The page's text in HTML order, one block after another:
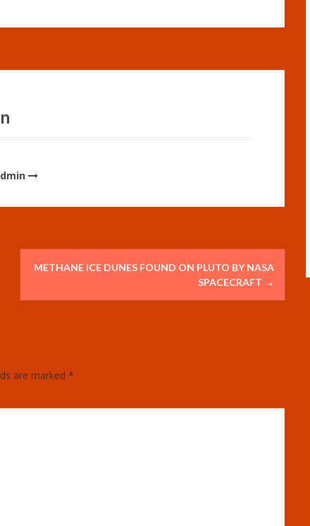
METHANE ICE DUNES FOUND ON PLUTO BY NASA
SPACECRAFT →
are marked *